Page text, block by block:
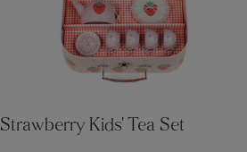
Strawberry Kids' Tea Set